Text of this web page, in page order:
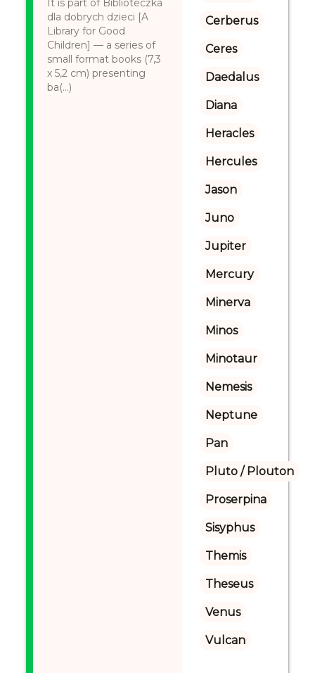
It is part of Biblioteczka
dla dobrych dzieci [A
Library for Good
Children] — a series of
small format books (7,3
x 5,2 cm) presenting
ba(...)
Cerberus
Ceres
Daedalus
Diana
Heracles
Hercules
Jason
Juno
Jupiter
Mercury
Minerva
Minos
Minotaur
Nemesis
Neptune
Pan
Pluto / Plouton
Proserpina
Sisyphus
Themis
Theseus
Venus
Vulcan